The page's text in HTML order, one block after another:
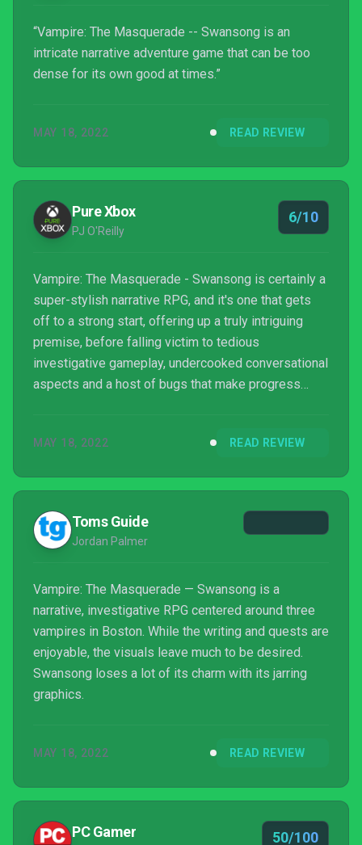
“Vampire: The Masquerade -- Swansong is an
intricate narrative adventure game that can be too
dense for its own good at times.”
MAY 18, 2022 READ REVIEW
Pure Xbox
PJ O'Reilly
6/10
Vampire: The Masquerade - Swansong is certainly a
super-stylish narrative RPG, and it's one that gets
off to a strong start, offering up a truly intriguing
premise, before falling victim to tedious
investigative gameplay, undercooked conversational
aspects and a host of bugs that make progress
how you go about your investigations or use your
result, we're left with a game that fails to fully live
up to its early promise. It's not a bad...
MAY 18, 2022 READ REVIEW
Toms Guide
Jordan Palmer
Vampire: The Masquerade — Swansong is a
narrative, investigative RPG centered around three
vampires in Boston. While the writing and quests are
enjoyable, the visuals leave much to be desired.
Swansong loses a lot of its charm with its jarring
graphics.
MAY 18, 2022 READ REVIEW
PC Gamer 50/100